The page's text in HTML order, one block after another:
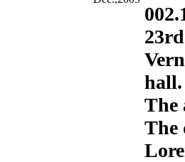
hall.
The
The